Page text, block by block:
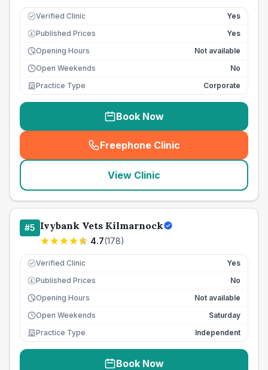
Verified Clinic Yes
£ Published Prices
Yes
Opening Hours
Not available
Open Weekends
No
Practice Type
Corporate
Book Now
Freephone Clinic
(seo_lab_card_freephone
View Clinic
#5 Ivybank Vets Kilmarnock
4.7(178)
Verified Clinic Yes
£ Published Prices
No
Opening Hours
Not available
Open Weekends
Saturday
Practice Type
Independent
Book Now